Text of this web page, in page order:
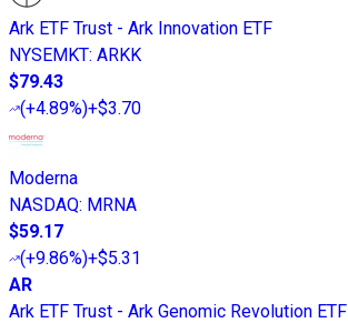
Ark ETF Trust - Ark Innovation ETF
NYSEMKT: ARKK
$79.43
(+4.89%)+$3.70
Moderna
NASDAQ: MRNA
$59.17
(+9.86%)+$5.31
AR
Ark ETF Trust - Ark Genomic Revolution ETF